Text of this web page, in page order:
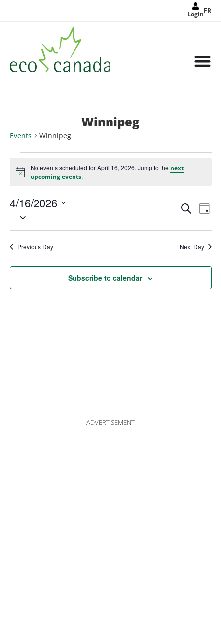
LoginFR
Winnipeg
Events Winnipeg
Notice
No events scheduled for April 16, 2026. Jump to the next
upcoming events.
Events
Search
Views
Search
Day
4/16/2026
Select
Previous Day Next Day
Subscribe to calendar
ADVERTISEMENT